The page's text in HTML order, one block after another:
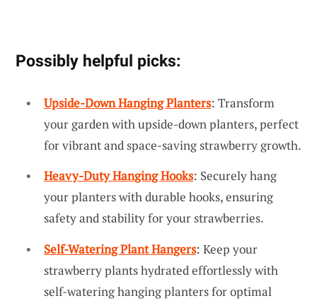
Possibly helpful picks:
Upside-Down Hanging Planters: Transform
your garden with upside-down planters, perfect
for vibrant and space-saving strawberry growth.
Heavy-Duty Hanging Hooks: Securely hang
your planters with durable hooks, ensuring
safety and stability for your strawberries.
Self-Watering Plant Hangers: Keep your
strawberry plants hydrated effortlessly with
self-watering hanging planters for optimal